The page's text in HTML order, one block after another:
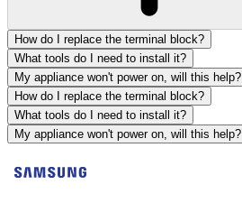
How do I replace the terminal block?
What tools do I need to install it?
My appliance won't power on, will this help?
How do I replace the terminal block?
What tools do I need to install it?
My appliance won't power on, will this help?